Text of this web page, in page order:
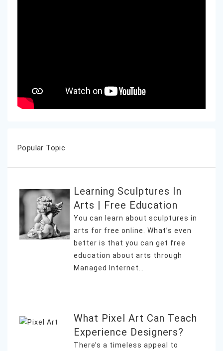
Popular Topic
Learning Sculptures In
Arts | Free Education
You can learn about sculptures in
arts for free online. What’s even
better is that you can get free
education about arts through
Managed Internet…
What Pixel Art Can Teach
Experience Designers?
There’s a timeless appeal to